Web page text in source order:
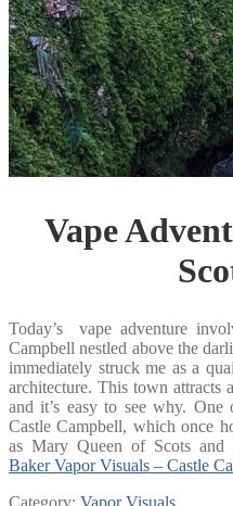
Vape
Today’s vape adventure
Campbell nestled above the
immediately struck me as a
architecture. This town attracts
and it’s easy to see why.
Castle Campbell, which once
as Mary Queen of Scots and
Baker Vapor Visuals – Castle